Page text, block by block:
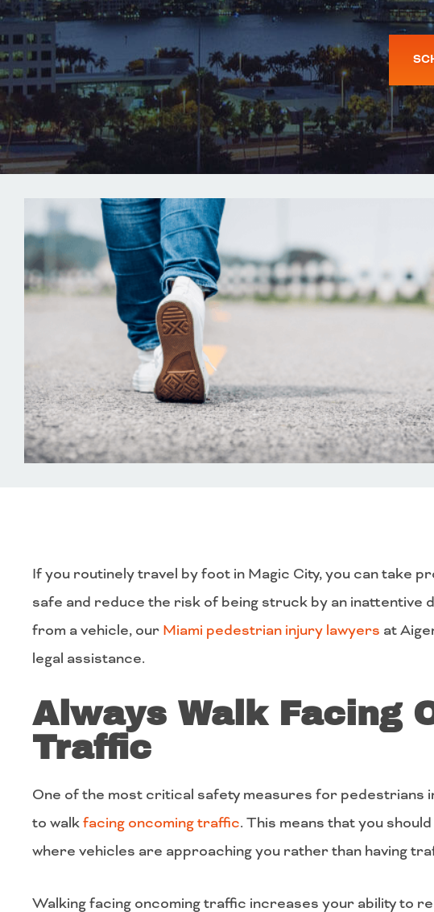
If you routinely travel by foot in Magic City, you can take
safe and reduce the risk of being struck by an inattentive
from a vehicle, our Miami pedestrian injury lawyers at
legal assistance.
Always Walk Facing
Traffic
One of the most critical safety measures for pedestrians
to walkfacing oncomingtraffic. This means that you
where vehicles are approaching you rather than having
Walking facing oncoming traffic increases your ability to